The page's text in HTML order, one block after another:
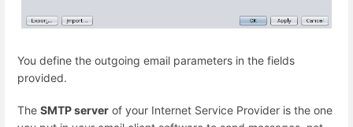
You define the outgoing email parameters in the fields
provided.
The SMTP server of your Internet Service Provider is the one